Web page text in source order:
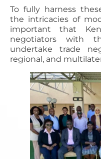
To fully harness
the intricacies of
important that
negotiators with
undertake trade
regional, and